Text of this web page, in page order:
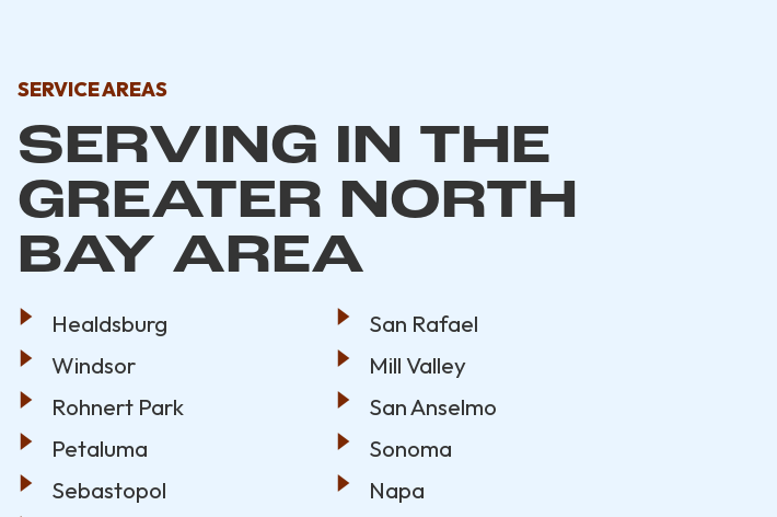
SERVICE AREAS
SERVING IN THE
GREATER NORTH
BAY AREA
Healdsburg
Windsor
Rohnert Park
Petaluma
Sebastopol
San Rafael
Mill Valley
San Anselmo
Sonoma
Napa